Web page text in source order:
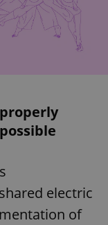
electric
of